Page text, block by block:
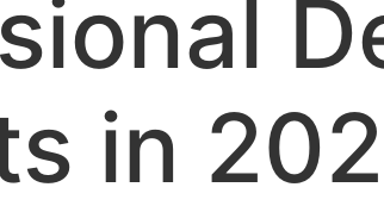
in